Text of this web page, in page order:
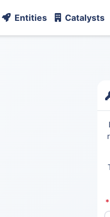
Entities Catalysts
*